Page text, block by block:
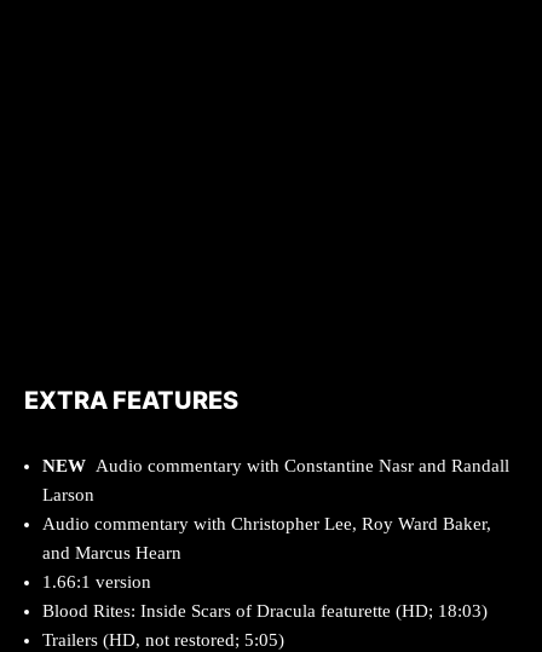
EXTRA FEATURES
NEW Audio commentary with Constantine Nasr and Randall
Larson
Audio commentary with Christopher Lee, Roy Ward Baker,
and Marcus Hearn
1.66:1 version
Blood Rites: Inside Scars of Dracula featurette (HD; 18:03)
Trailers (HD, not restored; 5:05)